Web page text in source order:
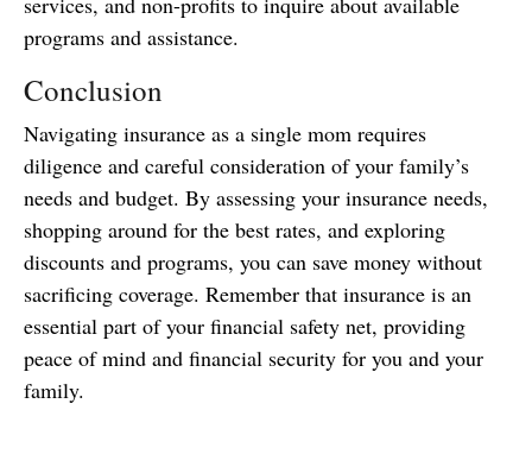
programs and assistance.
Conclusion
Navigating insurance as a single mom requires
diligence and careful consideration of your family’s
needs and budget. By assessing your insurance needs,
shopping around for the best rates, and exploring
discounts and programs, you can save money without
sacrificing coverage. Remember that insurance is an
essential part of your financial safety net, providing
peace of mind and financial security for you and your
family.